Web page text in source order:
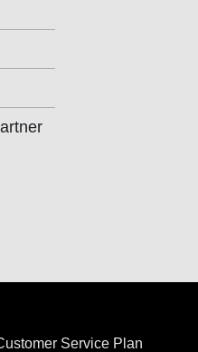
Service Plan